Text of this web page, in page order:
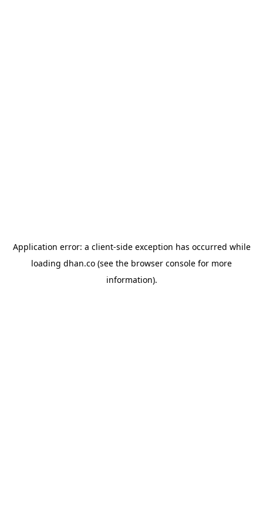
Application error: a client-side exception has occurred while
loading dhan.co (see the browser console for more
information).